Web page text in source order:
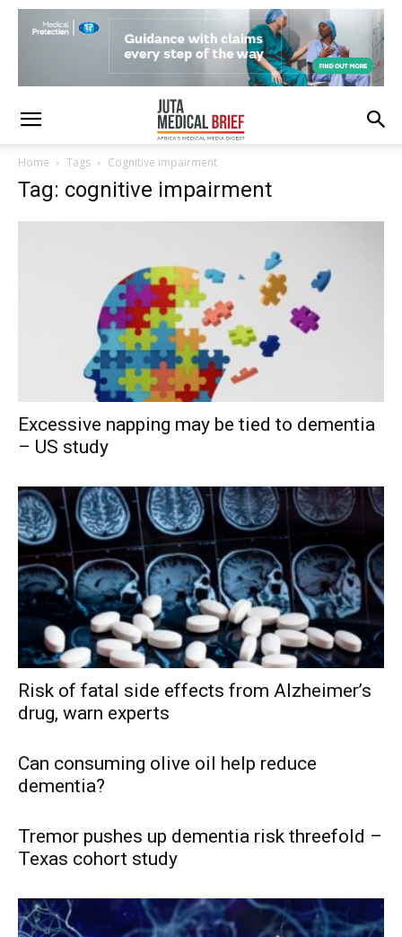
Home Tags Cognitive impairment
Tag: cognitive impairment
Excessive napping may be tied to dementia
– US study
Risk of fatal side effects from Alzheimer’s
drug, warn experts
Can consuming olive oil help reduce
dementia?
Tremor pushes up dementia risk threefold –
Texas cohort study